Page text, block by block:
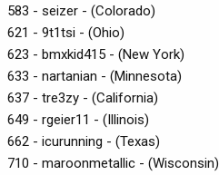
583 - seizer - (Colorado)
621 - 9t1tsi - (Ohio)
623 - bmxkid415 - (New York)
633 - nartanian - (Minnesota)
637 - tre3zy - (California)
649 - rgeier11 - (Illinois)
662 - icurunning - (Texas)
710 - maroonmetallic - (Wisconsin)